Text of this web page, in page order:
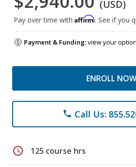
(USD)
Pay over time with Affirm. See if you
Payment & Funding:view your
ENROLL NOW
phone Call Us:
schedule 125 course hrs